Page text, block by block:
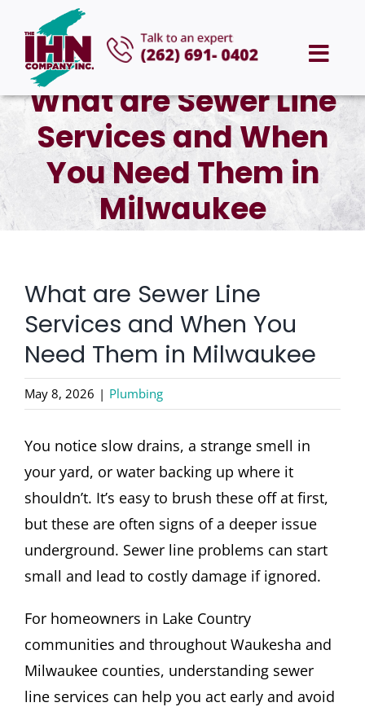
content
HOME
ABOUT US
SERVICES
CAREERS
What are Sewer Line
Services and When
You Need Them in
Milwaukee
What are Sewer Line
Services and When You
Need Them in Milwaukee
May 8, 2026 | Plumbing
You notice slow drains, a strange smell in
your yard, or water backing up where it
shouldn’t. It’s easy to brush these off at first,
but these are often signs of a deeper issue
underground. Sewer line problems can start
small and lead to costly damage if ignored.
For homeowners in Lake Country
communities and throughout Waukesha and
Milwaukee counties, understanding sewer
line services can help you act early and avoid